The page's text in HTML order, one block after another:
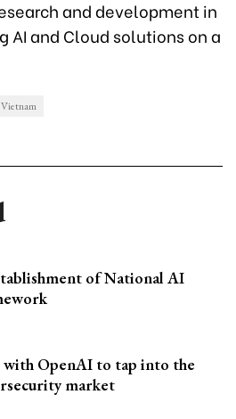
and development in
AI and Cloud solutions on a
Vietnam
of National AI
OpenAI to tap into the
market